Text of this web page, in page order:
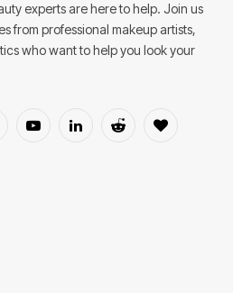
experts are here to help. Join us
from professional makeup artists,
who want to help you look your
YouTubeLinkedInReddit BlogLovin